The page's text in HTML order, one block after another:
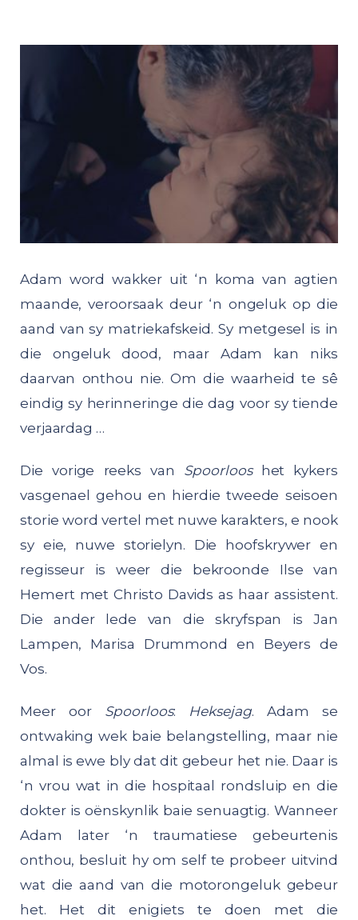
Adam word wakker uit ‘n koma van agtien
maande, veroorsaak deur ‘n ongeluk op die
aand van sy matriekafskeid. Sy metgesel is in
die ongeluk dood, maar Adam kan niks
daarvan onthou nie. Om die waarheid te sê
eindig sy herinneringe die dag voor sy tiende
verjaardag …
Die vorige reeks van Spoorlooshet kykers
vasgenael gehou en hierdie tweede seisoen
storie word vertel met nuwe karakters, e nook
sy eie, nuwe storielyn. Die hoofskrywer en
regisseur is weer die bekroonde Ilse van
Hemert met Christo Davids as haar assistent.
Die ander lede van die skryfspan is Jan
Lampen, Marisa Drummond en Beyers de
Vos.
Meer oor Spoorloos: Heksejag. Adam se
ontwaking wek baie belangstelling, maar nie
almal is ewe bly dat dit gebeur het nie. Daar is
‘n vrou wat in die hospitaal rondsluip en die
dokter is oënskynlik baie senuagtig. Wanneer
Adam later ‘n traumatiese gebeurtenis
onthou, besluit hy om self te probeer uitvind
wat die aand van die motorongeluk gebeur
het. Het dit enigiets te doen met die